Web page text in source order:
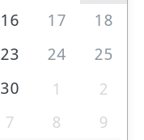
16 17
18
23 24
25
30 1
2
7 8 9